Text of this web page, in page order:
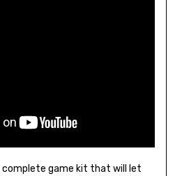
complete game kit that will let